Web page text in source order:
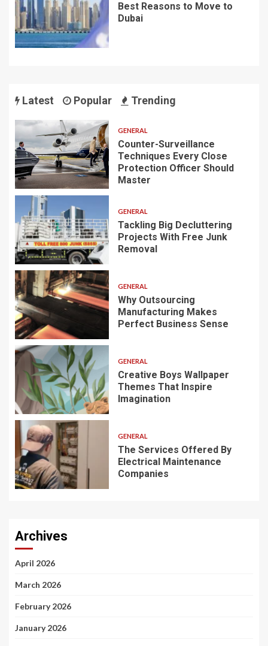
Best Reasons to Move to
Dubai
Latest Popular Trending
GENERAL
Counter-Surveillance
Techniques Every Close
Protection Officer Should
Master
GENERAL
Tackling Big Decluttering
Projects With Free Junk
Removal
GENERAL
Why Outsourcing
Manufacturing Makes
Perfect Business Sense
GENERAL
Creative Boys Wallpaper
Themes That Inspire
Imagination
GENERAL
The Services Offered By
Electrical Maintenance
Companies
Archives
April 2026
March 2026
February 2026
January 2026